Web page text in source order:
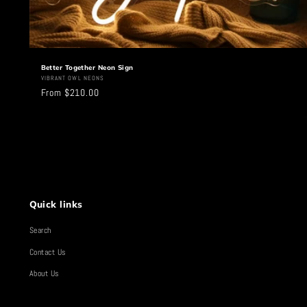
Better Together Neon Sign
Vendor:
VIBRANT OWL NEONS
Regular
From $210.00
Quick links
Search
Contact Us
About Us